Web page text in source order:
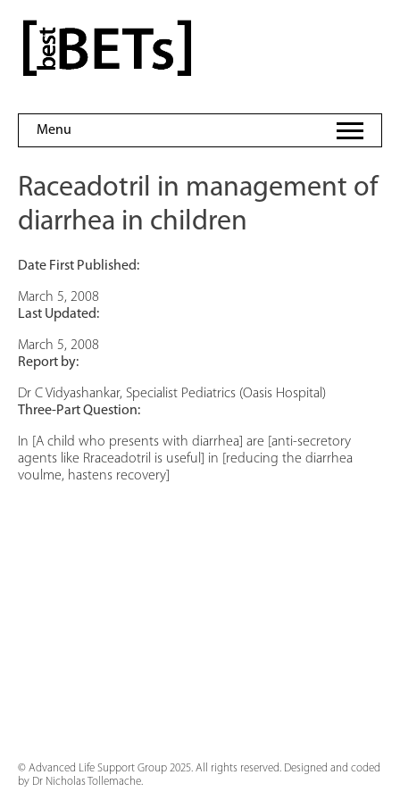
content
bestBETs
Menu
Raceadotril in management of
diarrhea in children
Date First Published:
March 5, 2008
Last Updated:
March 5, 2008
Report by:
Dr C Vidyashankar, Specialist Pediatrics (Oasis Hospital)
Three-Part Question:
In [A child who presents with diarrhea] are [anti-secretory
agents like Rraceadotril is useful] in [reducing the diarrhea
voulme, hastens recovery]
© Advanced Life Support Group 2025. All rights reserved. Designed and coded
by Dr Nicholas Tollemache.